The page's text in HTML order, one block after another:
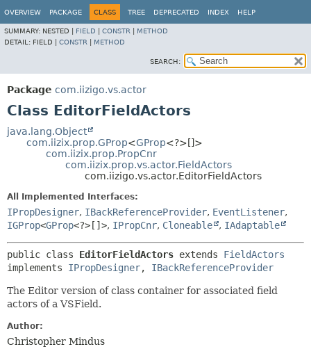
OVERVIEW PACKAGE CLASS TREE DEPRECATED INDEX HELP
SUMMARY: NESTED | FIELD CONSTR
METHOD
DETAIL: FIELD | CONSTR METHOD
SEARCH:
Package com.iizigo.vs.actor
Class EditorFieldActors
java.lang.Object
com.iizix.prop.GProp<GProp<?>[]>
com.iizix.prop.PropCnr
com.iizix.prop.vs.actor.FieldActors
com.iizigo.vs.actor.EditorFieldActors
All Implemented Interfaces:
IPropDesigner, IBackReferenceProvider, EventListener,
IGProp<GProp<?>[]>, IPropCnr, Cloneable , IAdaptable
public class EditorFieldActors extends FieldActors
implements IPropDesigner, IBackReferenceProvider
The Editor version of class container for associated field
actors of a VSField.
Author:
Christopher Mindus